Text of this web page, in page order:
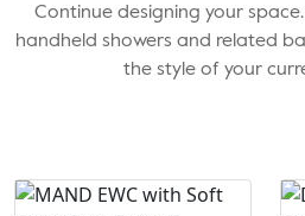
Continue designing your
handheld showers and related
the style of your